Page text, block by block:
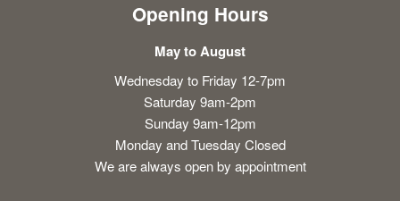
Opening Hours
May to August
Wednesday to Friday 12-7pm
Saturday 9am-2pm
Sunday 9am-12pm
Monday and Tuesday Closed
We are always open by appointment